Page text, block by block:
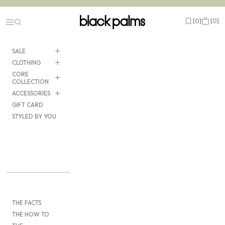
black palms
Navigation menu Open wishlist
[0]Cart
[0]
SALE
CLOTHING
CORE
COLLECTION
ACCESSORIES
GIFT CARD
STYLED BY YOU
THE FACTS
THE HOW TO